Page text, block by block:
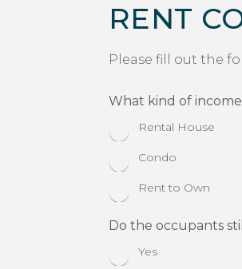
RENT
Please fill out the
What kind of
Rental House
Condo
Rent to Own
Do the occupants
Yes